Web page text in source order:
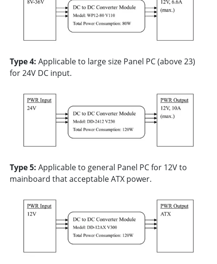
Type 4: Applicable to large size Panel PC (above 23)
for 24V DC input.
Type 5: Applicable to general Panel PC for 12V to
mainboard that acceptable ATX power.